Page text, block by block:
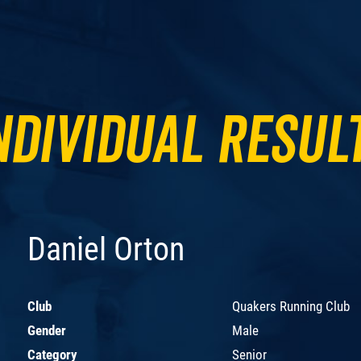
Daniel Orton
Club
Quakers Running Club
Gender
Male
Category
Senior